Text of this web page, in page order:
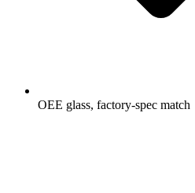
OEE glass, factory-spec match